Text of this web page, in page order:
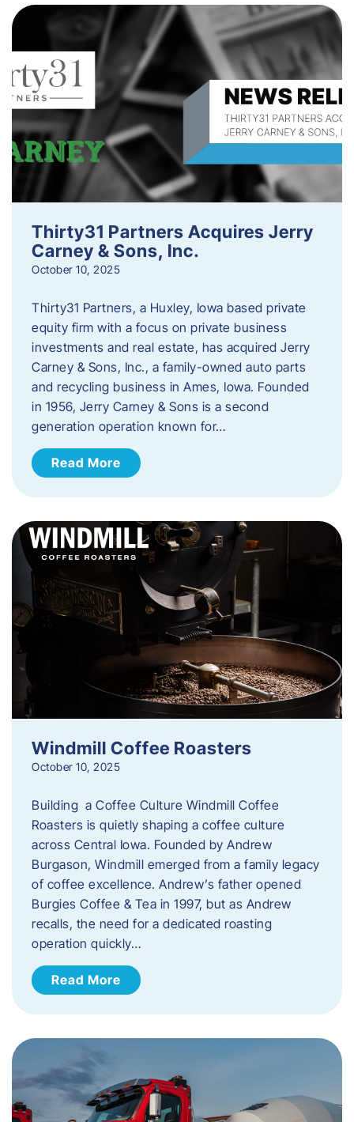
Thirty31 Partners Acquires Jerry
Carney & Sons, Inc.
October 10, 2025
Thirty31 Partners, a Huxley, Iowa based private
equity firm with a focus on private business
investments and real estate, has acquired Jerry
Carney & Sons, Inc., a family-owned auto parts
and recycling business in Ames, Iowa. Founded
in 1956, Jerry Carney & Sons is a second
generation operation known for…
Read More
Windmill Coffee Roasters
October 10, 2025
Building a Coffee Culture Windmill Coffee
Roasters is quietly shaping a coffee culture
across Central Iowa. Founded by Andrew
Burgason, Windmill emerged from a family legacy
of coffee excellence. Andrew’s father opened
Burgies Coffee & Tea in 1997, but as Andrew
recalls, the need for a dedicated roasting
operation quickly…
Read More